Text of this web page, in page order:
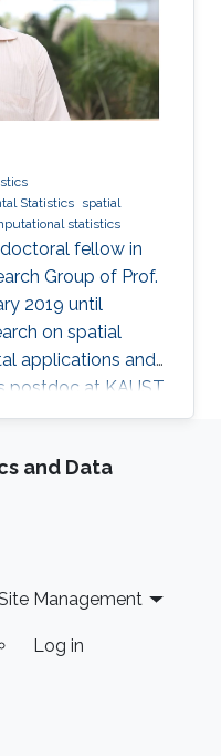
Sylvia
Statistics spatial
statistics
fellow in
Group of Prof.
2019 until
on spatial
applications and
postdoc at KAUST,
of
by becoming an
See his
and Data
Management
Log in